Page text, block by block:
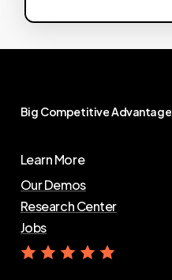
Big CompetitiveAdvantage
Learn More
Our Demos
Research Center
Jobs